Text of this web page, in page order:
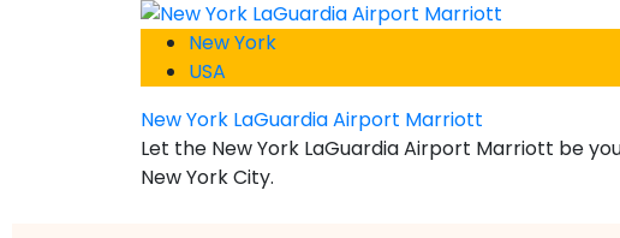
New York
USA
New York LaGuardia Airport Marriott
Let the New York LaGuardia Airport Marriott be
New York City.